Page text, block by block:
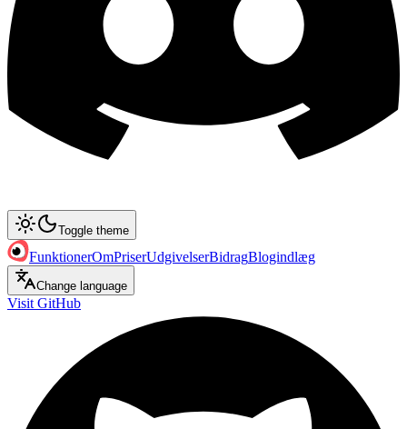
Toggle theme
FunktionerOmPriserUdgivelserBidragBlogindlæg
Change language
Visit GitHub